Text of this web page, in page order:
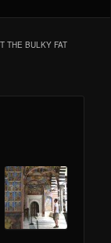
THE BULKY FAT